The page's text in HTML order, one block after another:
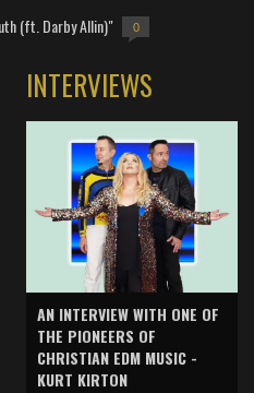
(ft. Darby Allin)" 0
INTERVIEWS
AN INTERVIEW WITH ONE OF
THE PIONEERS OF
CHRISTIAN EDM MUSIC -
KURT KIRTON